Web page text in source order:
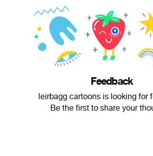
Feedback
‎leirbagg cartoons is looking for
Be the first to share your